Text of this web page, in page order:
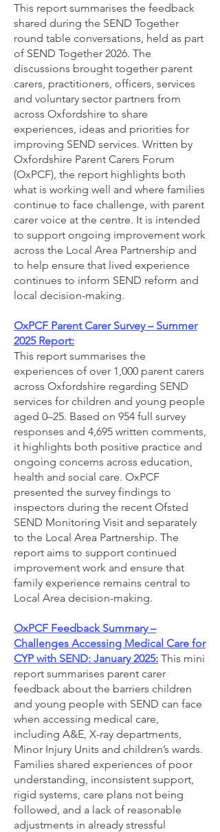
This report summarises the feedback
shared during the SEND Together
round table conversations, held as part
of SEND Together 2026. The
discussions brought together parent
carers, practitioners, officers, services
and voluntary sector partners from
across Oxfordshire to share
experiences, ideas and priorities for
improving SEND services. Written by
Oxfordshire Parent Carers Forum
(OxPCF), the report highlights both
what is working well and where families
continue to face challenge, with parent
carer voice at the centre. It is intended
to support ongoing improvement work
across the Local Area Partnership and
to help ensure that lived experience
continues to inform SEND reform and
local decision-making.
OxPCF Parent Carer Survey – Summer
2025 Report:
This report summarises the
experiences of over 1,000 parent carers
across Oxfordshire regarding SEND
services for children and young people
aged 0–25. Based on 954 full survey
responses and 4,695 written comments,
it highlights both positive practice and
ongoing concerns across education,
health and social care. OxPCF
presented the survey findings to
inspectors during the recent Ofsted
SEND Monitoring Visit and separately
to the Local Area Partnership. The
report aims to support continued
improvement work and ensure that
family experience remains central to
Local Area decision-making.
OxPCF Feedback Summary –
Challenges Accessing Medical Care for
CYP with SEND: January 2025: This mini
report summarises parent carer
feedback about the barriers children
and young people with SEND can face
when accessing medical care,
including A&E, X-ray departments,
Minor Injury Units and children’s wards.
Families shared experiences of poor
understanding, inconsistent support,
rigid systems, care plans not being
followed, and a lack of reasonable
adjustments in already stressful